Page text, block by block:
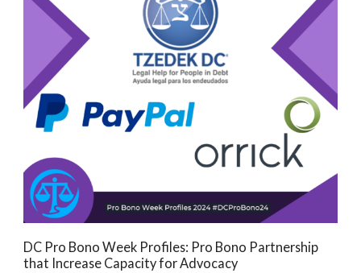
DC Pro Bono Week Profiles: Pro Bono Partnership
that Increase Capacity for Advocacy